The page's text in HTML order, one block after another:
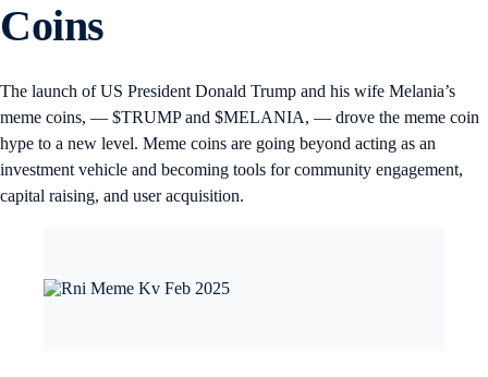
Coins
The launch of US President Donald Trump and his wife Melania’s
meme coins, — $TRUMP and $MELANIA, — drove the meme coin
hype to a new level. Meme coins are going beyond acting as an
investment vehicle and becoming tools for community engagement,
capital raising, and user acquisition.